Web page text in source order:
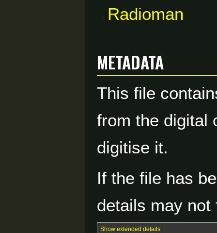
Radioman
Metadata
This file
from the digital
digitise it.
If the file has
details may
Show extended details